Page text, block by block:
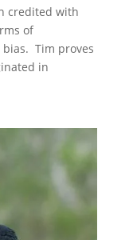
credited with
of
Tim proves
in